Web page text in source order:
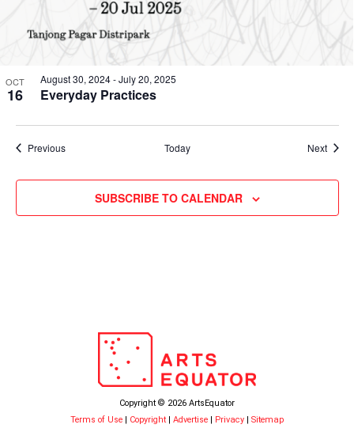
OCT
16
August 30, 2024-July 20, 2025
Everyday Practices
PreviousEvents Today Next
SUBSCRIBE TO CALENDAR
Copyright © 2026 ArtsEquator
Terms of Use
Copyright Advertise Privacy Sitemap